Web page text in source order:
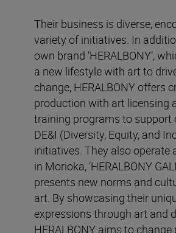
Their business is diverse,
variety of initiatives. In
own brand ‘HERALBONY’,
a new lifestyle with art to
change, HERALBONY offers
production with art licensing
training programs to support
DE&I (Diversity, Equity, and
initiatives. They also operate
in Morioka, ‘HERALBONY
presents new norms and
art. By showcasing their
expressions through art and
HERALBONY aims to change